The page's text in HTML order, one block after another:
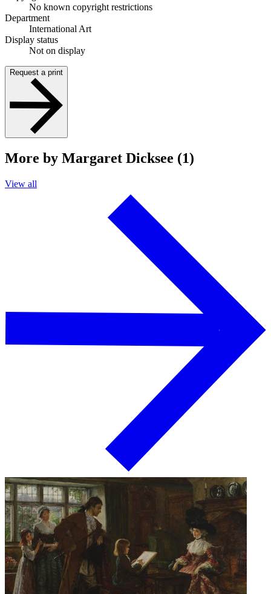
No known copyright restrictions
Department
International Art
Display status
Not on display
Request a print
More by Margaret Dicksee (1)
View all